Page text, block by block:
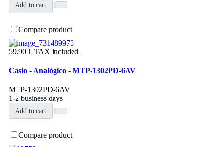
Add to cart
Compare product
59,90 € TAX included
Casio - Analógico - MTP-1302PD-6AV
MTP-1302PD-6AV
1-2 business days
Add to cart
Compare product